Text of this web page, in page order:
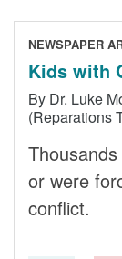
NEWSPAPER
Kids with
By Dr. Luke
(Reparations
or were
conflict.